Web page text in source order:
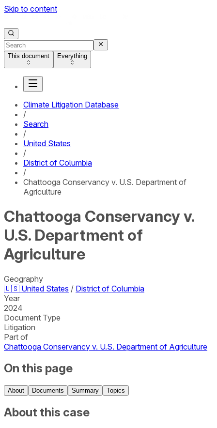
Skip to content
This document Everything
Climate Litigation Database
/
Search
/
United States
/
District of Columbia
/
Chattooga Conservancy v. U.S. Department of
Agriculture
Chattooga Conservancy v.
U.S. Department of
Agriculture
Geography
🇺🇸 United States / District of Columbia
Year
2024
Document Type
Litigation
Part of
Chattooga Conservancy v. U.S. Department of Agriculture
On this page
About Documents Summary Topics
About this case